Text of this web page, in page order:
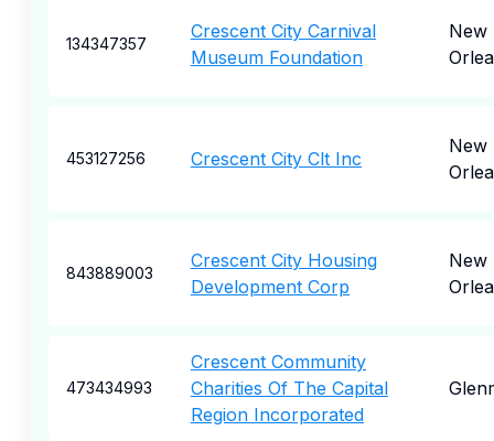
134347357
Crescent City Carnival
Museum Foundation
New
453127256 Crescent City Clt Inc
New
843889003
Crescent City Housing
Development Corp
New
473434993
Crescent Community
Charities Of The Capital
Region Incorporated